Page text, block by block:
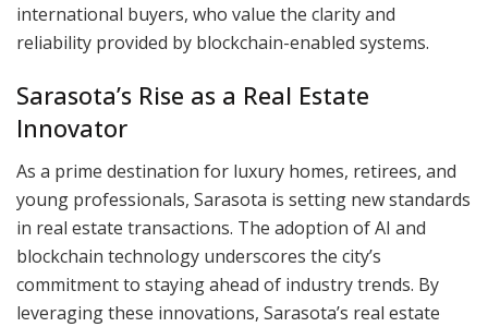
international buyers, who value the clarity and
reliability provided by blockchain-enabled systems.
Sarasota’s Rise as a Real Estate
Innovator
As a prime destination for luxury homes, retirees, and
young professionals, Sarasota is setting new standards
in real estate transactions. The adoption of AI and
blockchain technology underscores the city’s
commitment to staying ahead of industry trends. By
leveraging these innovations, Sarasota’s real estate